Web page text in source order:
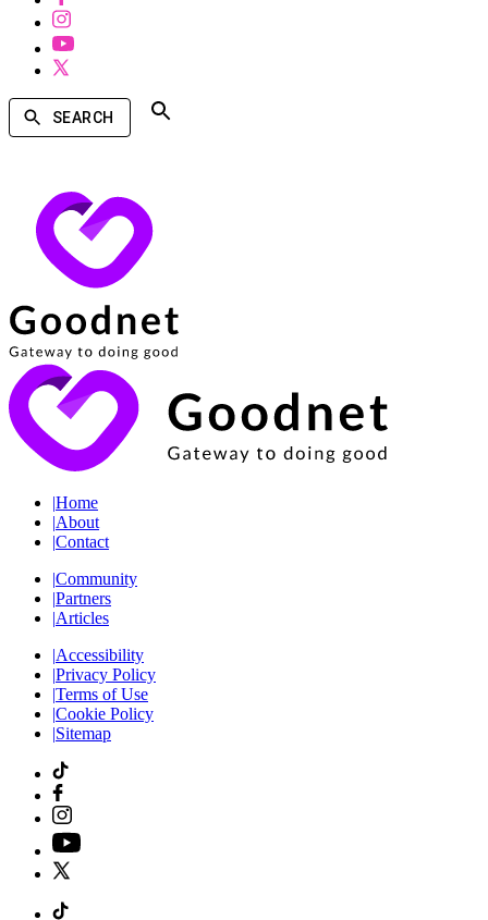
SEARCH
|Home
|About
|Contact
|Community
|Partners
|Articles
|Accessibility
|Privacy Policy
|Terms of Use
|Cookie Policy
|Sitemap